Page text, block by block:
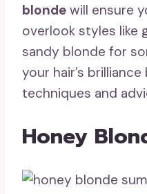
blonde will ensure
overlook styles like
sandy blonde for
your hair’s
techniques and
Honey